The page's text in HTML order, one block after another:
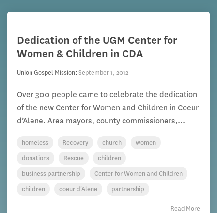
Dedication of the UGM Center for
Women & Children in CDA
Union Gospel Mission: September 1, 2012
Over 300 people came to celebrate the dedication
of the new Center for Women and Children in Coeur
d’Alene. Area mayors, county commissioners,...
homeless Recovery church
women
donations
Rescue
children
business partnership
Center for Women and Children
children
coeur d'Alene partnership
Read More